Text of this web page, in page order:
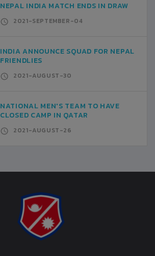
NEPAL INDIA MATCH ENDS IN DRAW
2021-SEPTEMBER-04
INDIA ANNOUNCE SQUAD FOR NEPAL
FRIENDLIES
2021-AUGUST-30
NATIONAL MEN'S TEAM TO HAVE
CLOSED CAMP IN QATAR
2021-AUGUST-26